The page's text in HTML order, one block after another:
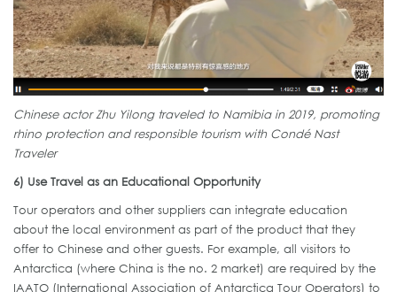
Chinese actor Zhu Yilong traveled to Namibia in 2019, promoting
rhino protection and responsible tourism with Condé Nast
Traveler
6) Use Travel as an Educational Opportunity
Tour operators and other suppliers can integrate education
about the local environment as part of the product that they
offer to Chinese and other guests. For example, all visitors to
Antarctica (where China is the no. 2 market) are required by the
IAATO (International Association of Antarctica Tour Operators) to